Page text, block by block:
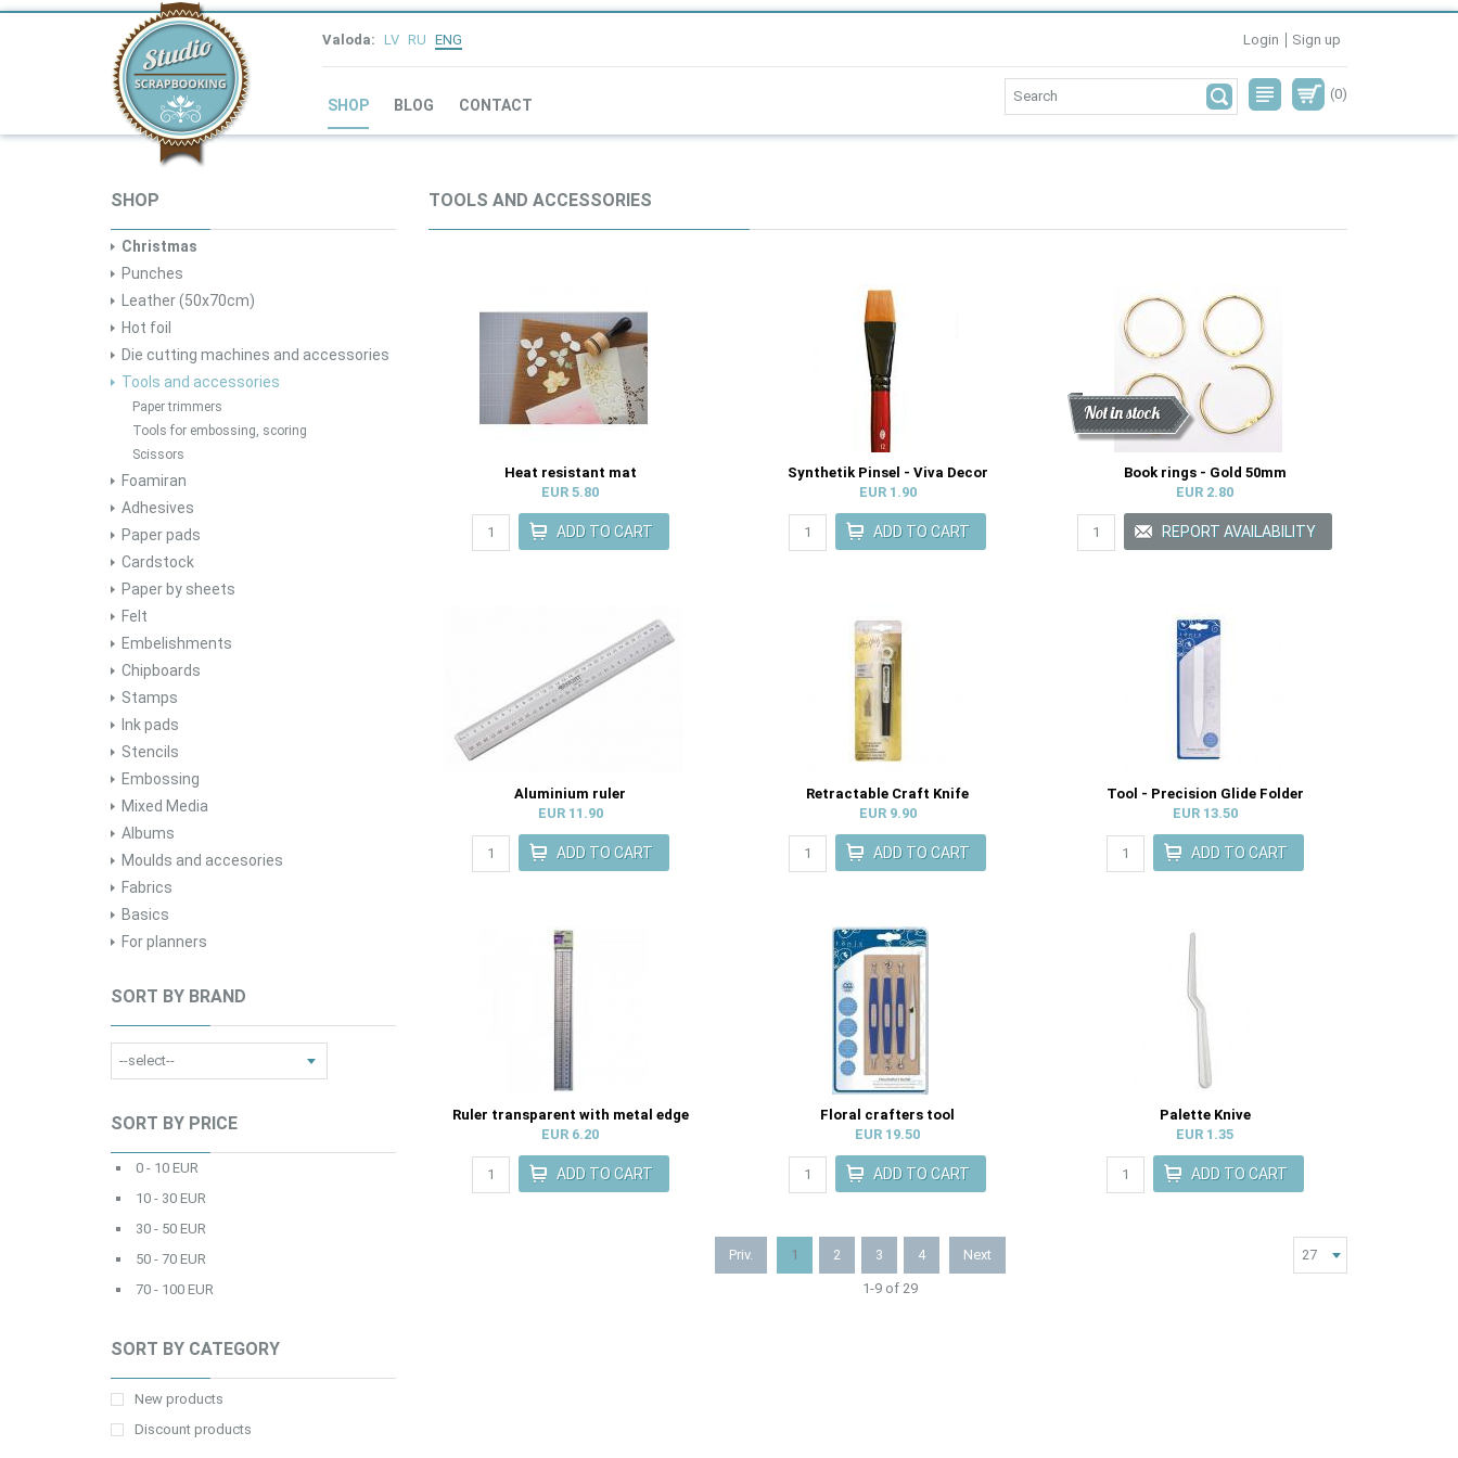
Valoda: LV RU ENG Login Sign up
SHOP BLOG CONTACT
(0)
SHOP
Christmas
Punches
Leather (50x70cm)
Hot foil
Die cutting machines and accessories
Tools and accessories
Paper trimmers
Tools for embossing, scoring
Scissors
Foamiran
Adhesives
Paper pads
Cardstock
Paper by sheets
Felt
Embelishments
Chipboards
Stamps
Ink pads
Stencils
Embossing
Mixed Media
Albums
Moulds and accesories
Fabrics
Basics
For planners
SORT BY BRAND
SORT BY PRICE
0 - 10 EUR
10 - 30 EUR
30 - 50 EUR
50 - 70 EUR
70 - 100 EUR
SORT BY CATEGORY
New products
Discount products
TOOLS AND ACCESSORIES
Heat resistant mat
EUR 5.80
Synthetik Pinsel - Viva Decor
EUR 1.90
Discount
New
Not in stock
Book rings - Gold 50mm
EUR 2.80
Aluminium ruler
EUR 11.90
Retractable Craft Knife
EUR 9.90
Tool - Precision Glide Folder
EUR 13.50
Ruler transparent with metal edge
EUR 6.20
Floral crafters tool
EUR 19.50
Palette Knive
EUR 1.35
Priv. 1 2 3 4 Next
1-9 of 29